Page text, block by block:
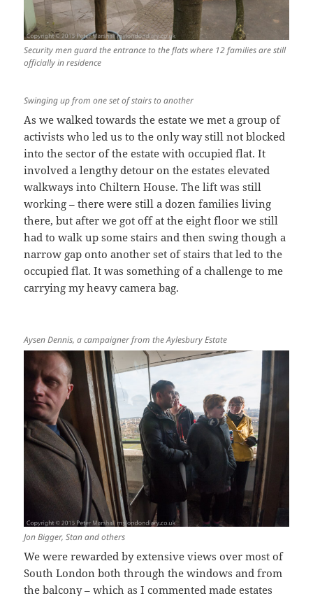
Security men guard the entrance to the flats where 12 families are still
officially in residence
Swinging up from one set of stairs to another
As we walked towards the estate we met a group of
activists who led us to the only way still not blocked
into the sector of the estate with occupied flat. It
involved a lengthy detour on the estates elevated
walkways into Chiltern House. The lift was still
working – there were still a dozen families living
there, but after we got off at the eight floor we still
had to walk up some stairs and then swing though a
narrow gap onto another set of stairs that led to the
occupied flat. It was something of a challenge to me
carrying my heavy camera bag.
Aysen Dennis, a campaigner from the Aylesbury Estate
Jon Bigger, Stan and others
We were rewarded by extensive views over most of
South London both through the windows and from
the balcony – which as I commented made estates